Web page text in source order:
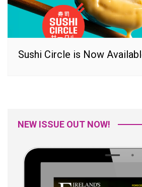
Sushi Circle is Now
NEW ISSUE OUT NOW!